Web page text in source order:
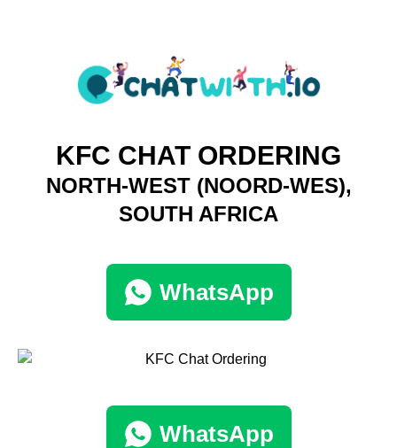
KFC CHAT ORDERING
NORTH-WEST (NOORD-WES),
SOUTH AFRICA
WhatsApp
WhatsApp